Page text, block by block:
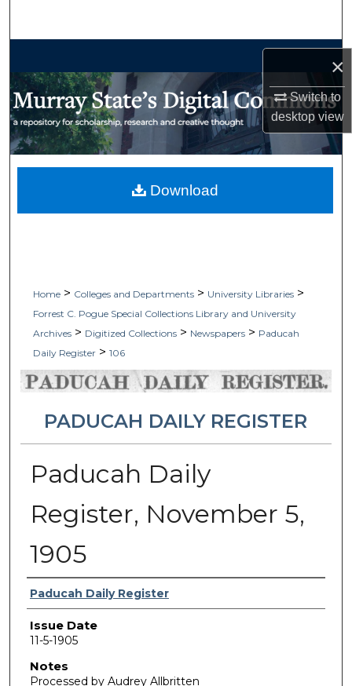
×
Switch to
desktopview
My Account
Home > Colleges and Departments > University Libraries >
Forrest C. Pogue Special Collections Library and University
Archives > Digitized Collections > Newspapers > Paducah
Daily Register > 106
PADUCAH DAILY REGISTER
Paducah Daily
Register, November 5,
1905
Authors
Paducah Daily Register
Issue Date
11-5-1905
Notes
Processed by Audrey Allbritten
Download